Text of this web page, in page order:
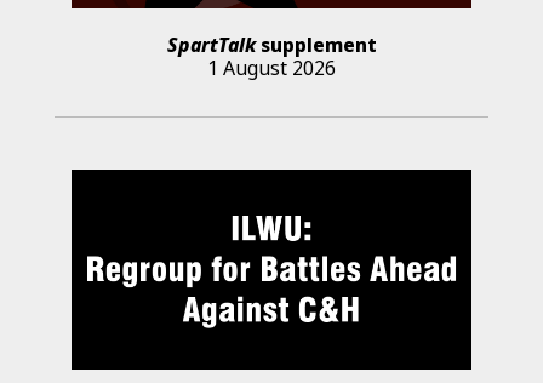
SpartTalksupplement
1 August 2026